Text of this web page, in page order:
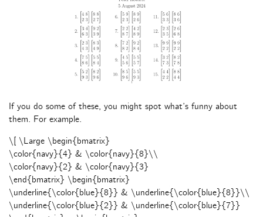
If you do some of these, you might spot what’s funny about
them. For example.
\[ \Large \begin{bmatrix}
\color{navy}{4} & \color{navy}{8}\\
\color{navy}{2} & \color{navy}{3}
\end{bmatrix} \begin{bmatrix}
\underline{\color{blue}{8}} & \underline{\color{blue}{8}}\\
\underline{\color{blue}{2}} & \underline{\color{blue}{7}}